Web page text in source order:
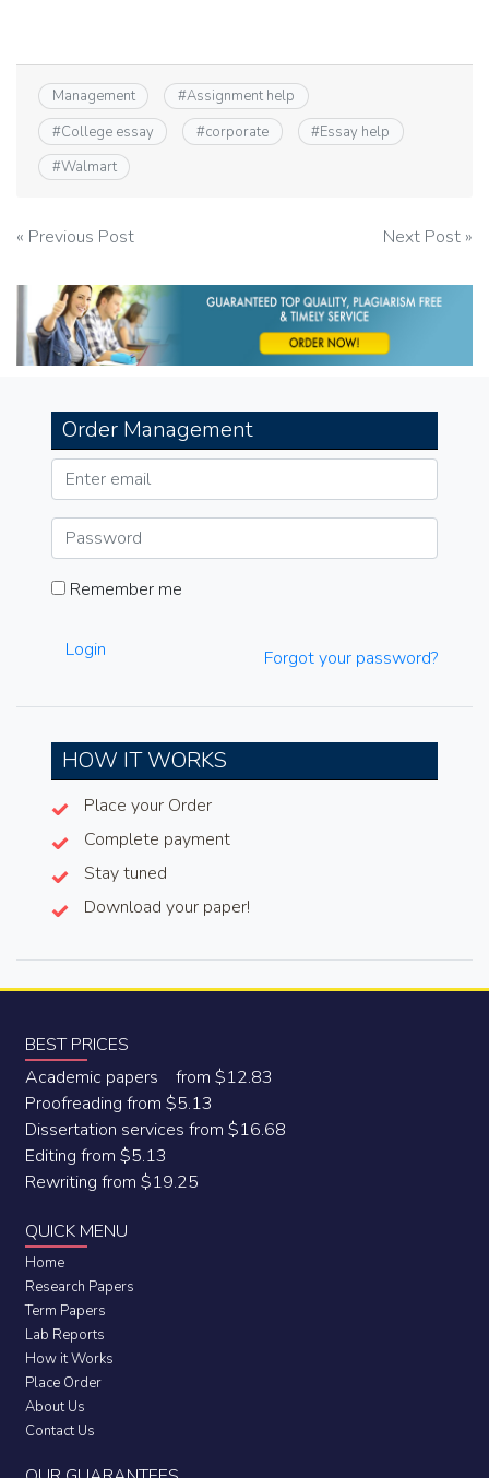
Management #Assignment help
#College essay #corporate #Essay help
#Walmart
Post
navigation
« Previous Post Next Post »
Order Management
Remember me
Login Forgot your password?
HOW IT WORKS
Place your Order
Complete payment
Stay tuned
Download your paper!
BEST PRICES
Academic papers from $12.83
Proofreading from $5.13
Dissertation services from $16.68
Editing from $5.13
Rewriting from $19.25
QUICK MENU
Home
Research Papers
Term Papers
Lab Reports
How it Works
Place Order
About Us
Contact Us